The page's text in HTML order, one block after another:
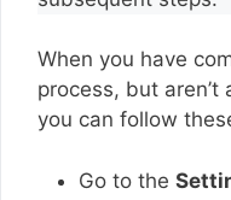
When you have
process, but
you can follow
Go to the